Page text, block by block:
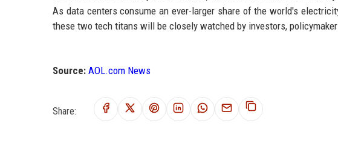
As data centers consume an ever-larger share of the world's
these two tech titans will be closely watched by investors,
Source: AOL.com News
Share: